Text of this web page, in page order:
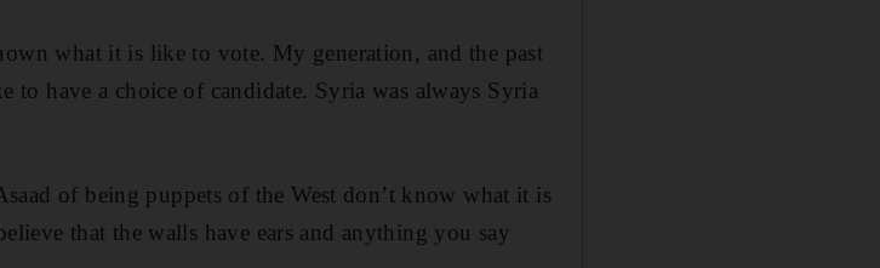
what it is like to vote. My generation, and the past
to have a choice of candidate. Syria was always Syria
of being puppets of the West don’t know what it is
that the walls have ears and anything you say